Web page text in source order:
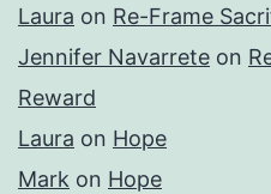
Laura on Re-Frame
Jennifer Navarrete on
Reward
Laura on Hope
Mark on Hope